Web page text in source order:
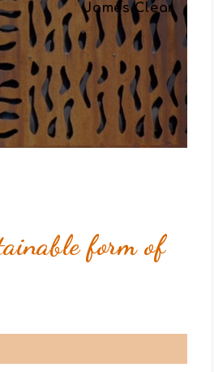
James Clear
form of